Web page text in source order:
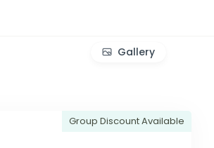
Gallery
Group Discount Available